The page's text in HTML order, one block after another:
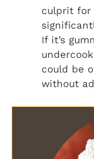
culprit for
If it’s
could be
without